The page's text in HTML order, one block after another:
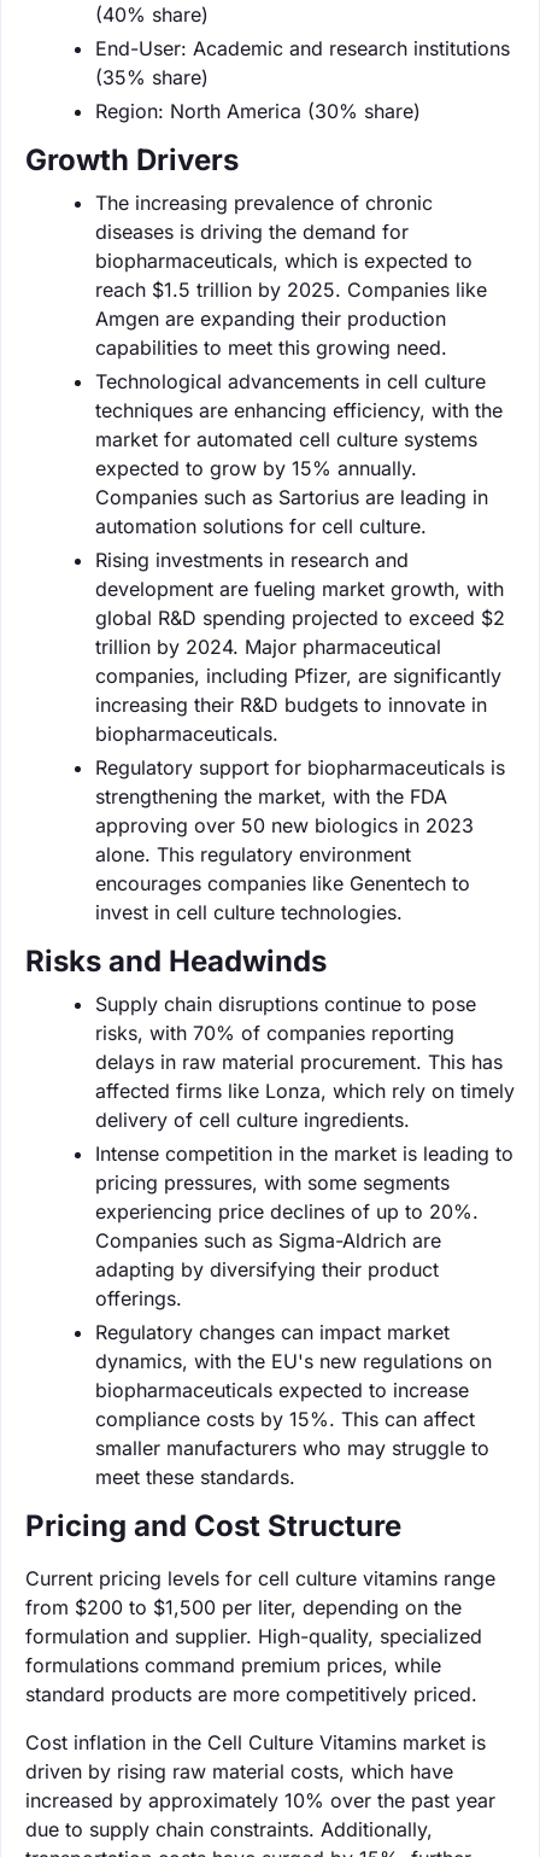
(40% share)
End-User: Academic and research institutions
(35% share)
Region: North America (30% share)
Growth Drivers
The increasing prevalence of chronic
diseases is driving the demand for
biopharmaceuticals, which is expected to
reach $1.5 trillion by 2025. Companies like
Amgen are expanding their production
capabilities to meet this growing need.
Technological advancements in cell culture
techniques are enhancing efficiency, with the
market for automated cell culture systems
expected to grow by 15% annually.
Companies such as Sartorius are leading in
automation solutions for cell culture.
Rising investments in research and
development are fueling market growth, with
global R&D spending projected to exceed $2
trillion by 2024. Major pharmaceutical
companies, including Pfizer, are significantly
increasing their R&D budgets to innovate in
biopharmaceuticals.
Regulatory support for biopharmaceuticals is
strengthening the market, with the FDA
approving over 50 new biologics in 2023
alone. This regulatory environment
encourages companies like Genentech to
invest in cell culture technologies.
Risks and Headwinds
Supply chain disruptions continue to pose
risks, with 70% of companies reporting
delays in raw material procurement. This has
affected firms like Lonza, which rely on timely
delivery of cell culture ingredients.
Intense competition in the market is leading to
pricing pressures, with some segments
experiencing price declines of up to 20%.
Companies such as Sigma-Aldrich are
adapting by diversifying their product
offerings.
Regulatory changes can impact market
dynamics, with the EU's new regulations on
biopharmaceuticals expected to increase
compliance costs by 15%. This can affect
smaller manufacturers who may struggle to
meet these standards.
Pricing and Cost Structure
Current pricing levels for cell culture vitamins range
from $200 to $1,500 per liter, depending on the
formulation and supplier. High-quality, specialized
formulations command premium prices, while
standard products are more competitively priced.
Cost inflation in the Cell Culture Vitamins market is
driven by rising raw material costs, which have
increased by approximately 10% over the past year
due to supply chain constraints. Additionally,